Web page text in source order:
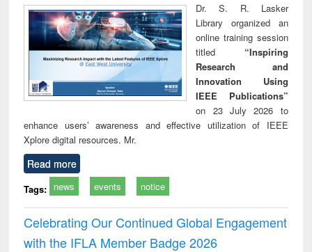
Dr. S. R. Lasker
Library organized an
online training session
titled “Inspiring
Research and
Innovation Using
IEEE Publications”
on 23 July 2026 to
enhance users’ awareness and effective utilization of IEEE
Xplore digital resources. Mr.
Read more
Tags: news events notice
Celebrating Our Continued Global Engagement
with the IFLA Member Badge 2026